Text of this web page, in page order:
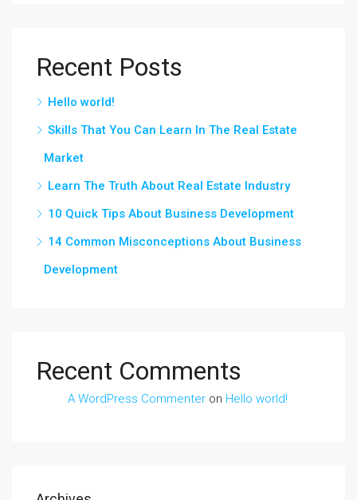
Recent Posts
Hello world!
Skills That You Can Learn In The Real Estate
Market
Learn The Truth About Real Estate Industry
10 Quick Tips About Business Development
14 Common Misconceptions About Business
Development
Recent Comments
A WordPress Commenter on Hello world!